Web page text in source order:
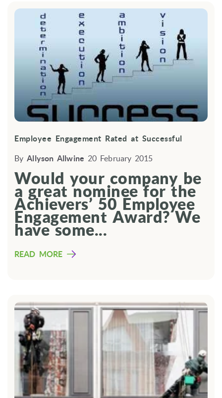
Employee Engagement Rated at Successful
By Allyson Allwine 20 February 2015
Would your company be
a great nominee for the
Achievers’ 50 Employee
Engagement Award? We
have some...
READ MORE